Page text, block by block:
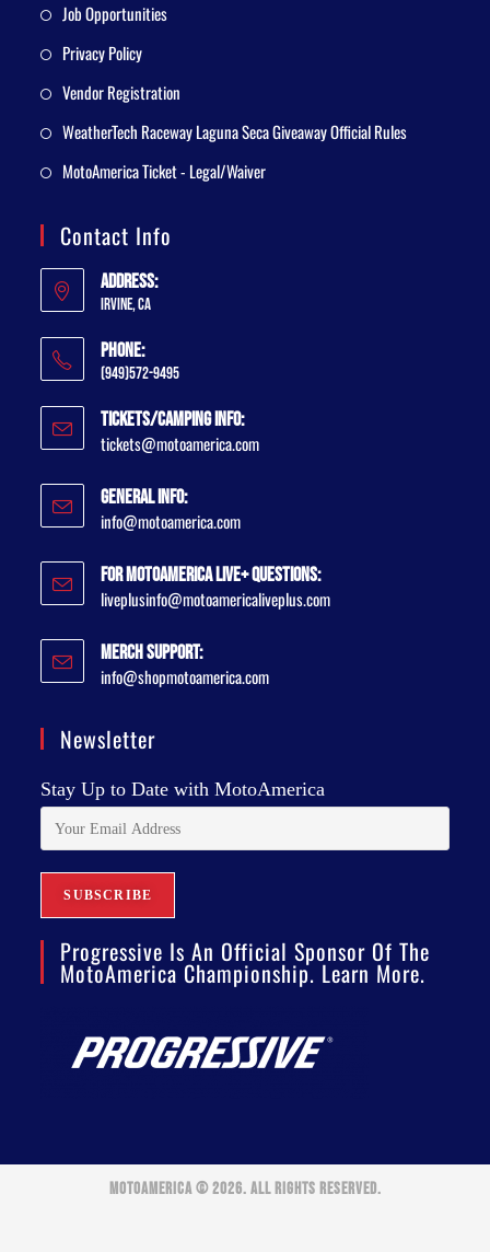
Job Opportunities
Privacy Policy
Vendor Registration
WeatherTech Raceway Laguna Seca Giveaway Official Rules
MotoAmerica Ticket - Legal/Waiver
Contact Info
Address:
Irvine, CA
Phone:
(949)572-9495
Tickets/Camping Info:
tickets@motoamerica.com
General Info:
info@motoamerica.com
For MotoAmerica Live+ Questions:
liveplusinfo@motoamericaliveplus.com
Merch Support:
info@shopmotoamerica.com
Newsletter
Stay Up to Date with MotoAmerica
Progressive Is An Official Sponsor Of The
MotoAmerica Championship. Learn More.
MOTOAMERICA © 2026. ALL RIGHTS RESERVED.